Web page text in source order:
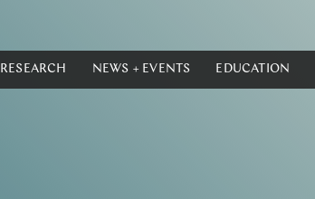
RESEARCH NEWS + EVENTS EDUCATION